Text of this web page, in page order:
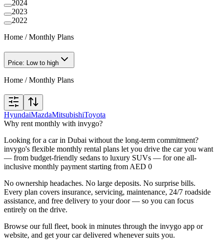
2024
2023
2022
Home /Monthly Plans
Price: Low to high
Home /Monthly Plans
HyundaiMazdaMitsubishiToyota
Why rent monthly with invygo?
Looking for a car in Dubai without the long-term commitment?
invygo's flexible monthly rental plans let you drive the car you want
— from budget-friendly sedans to luxury SUVs — for one all-
inclusive monthly payment starting from AED 0
No ownership headaches. No large deposits. No surprise bills.
Every plan covers insurance, servicing, maintenance, 24/7 roadside
assistance, and free delivery to your door — so you can focus
entirely on the drive.
Browse our full fleet, book in minutes through the invygo app or
website, and get your car delivered whenever suits you.